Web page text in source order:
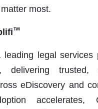
most.
leading legal services
delivering trusted,
eDiscovery and
accelerates,